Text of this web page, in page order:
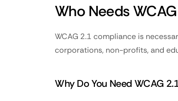
Who Needs
WCAG 2.1 compliance is
corporations, non-profits, and
Why Do You Need WCAG